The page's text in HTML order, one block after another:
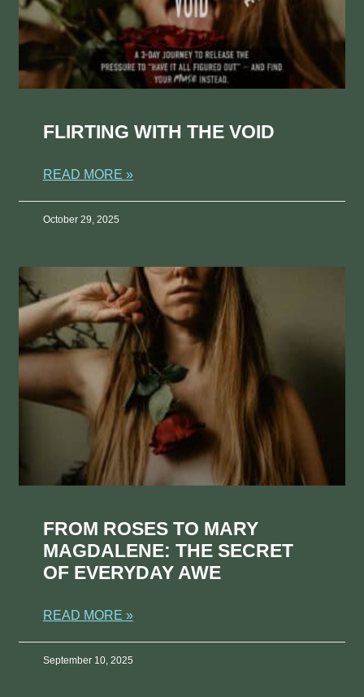
FLIRTING WITH THE VOID
READ MORE »
October 29, 2025
FROM ROSES TO MARY
MAGDALENE: THE SECRET
OF EVERYDAY AWE
READ MORE »
September 10, 2025